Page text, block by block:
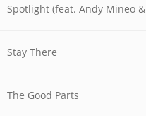
Spotlight (feat. Andy Mineo
Stay There
The Good Parts